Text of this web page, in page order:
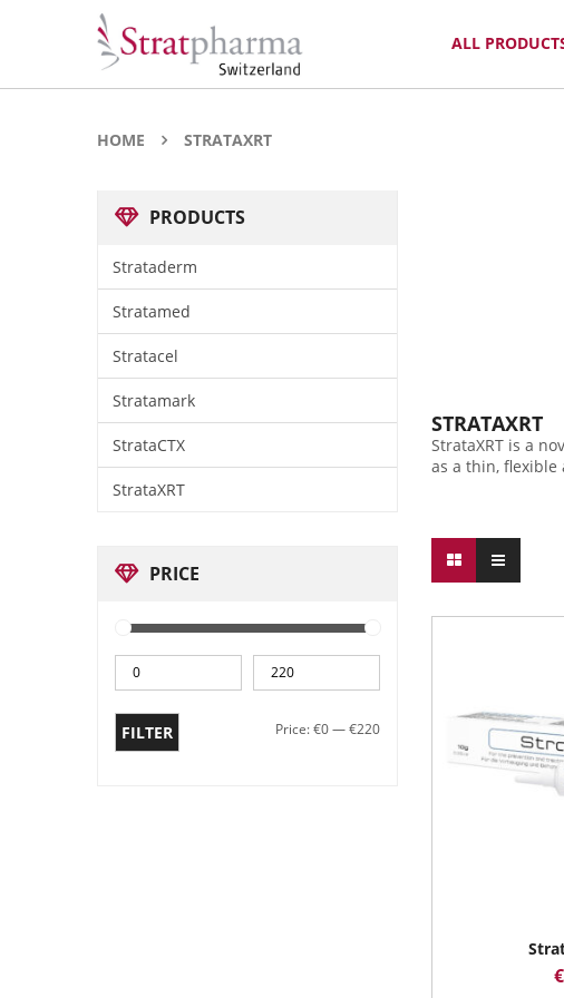
ALL
HOME STRATAXRT
PRODUCTS
Strataderm
Stratamed
Stratacel
Stratamark
StrataCTX
StrataXRT
PRICE
FILTER Price:€0—€220
STRATAXRT
StrataXRT is a
as a thin,
€